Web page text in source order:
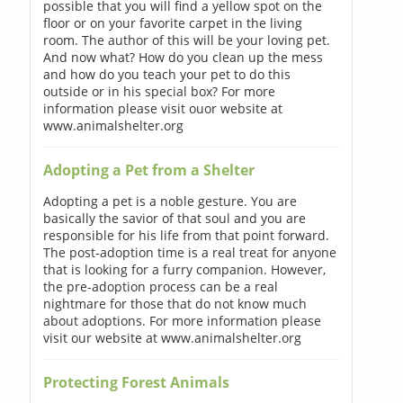
possible that you will find a yellow spot on the
floor or on your favorite carpet in the living
room. The author of this will be your loving pet.
And now what? How do you clean up the mess
and how do you teach your pet to do this
outside or in his special box? For more
information please visit ouor website at
www.animalshelter.org
Adopting a Pet from a Shelter
Adopting a pet is a noble gesture. You are
basically the savior of that soul and you are
responsible for his life from that point forward.
The post-adoption time is a real treat for anyone
that is looking for a furry companion. However,
the pre-adoption process can be a real
nightmare for those that do not know much
about adoptions. For more information please
visit our website at www.animalshelter.org
Protecting Forest Animals